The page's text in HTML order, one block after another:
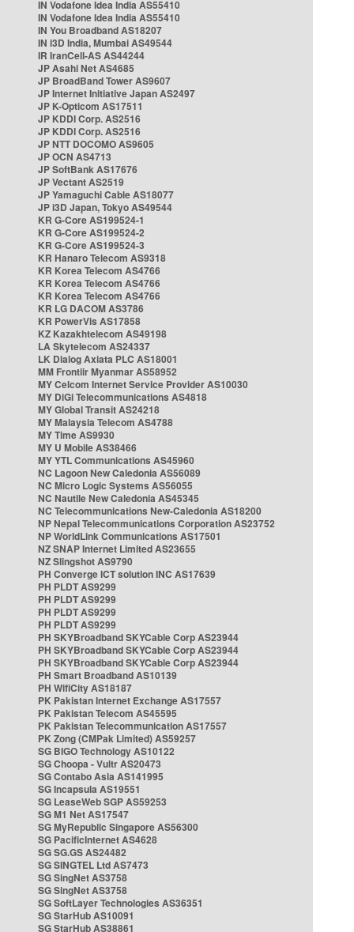
IN Vodafone Idea India AS55410
IN Vodafone Idea India AS55410
IN You Broadband AS18207
IN i3D India, Mumbai AS49544
IR IranCell-AS AS44244
JP Asahi Net AS4685
JP BroadBand Tower AS9607
JP Internet Initiative Japan AS2497
JP K-Opticom AS17511
JP KDDI Corp. AS2516
JP KDDI Corp. AS2516
JP NTT DOCOMO AS9605
JP OCN AS4713
JP SoftBank AS17676
JP Vectant AS2519
JP Yamaguchi Cable AS18077
JP i3D Japan, Tokyo AS49544
KR G-Core AS199524-1
KR G-Core AS199524-2
KR G-Core AS199524-3
KR Hanaro Telecom AS9318
KR Korea Telecom AS4766
KR Korea Telecom AS4766
KR Korea Telecom AS4766
KR LG DACOM AS3786
KR PowerVis AS17858
KZ Kazakhtelecom AS49198
LA Skytelecom AS24337
LK Dialog Axiata PLC AS18001
MM Frontiir Myanmar AS58952
MY Celcom Internet Service Provider AS10030
MY DiGi Telecommunications AS4818
MY Global Transit AS24218
MY Malaysia Telecom AS4788
MY Time AS9930
MY U Mobile AS38466
MY YTL Communications AS45960
NC Lagoon New Caledonia AS56089
NC Micro Logic Systems AS56055
NC Nautile New Caledonia AS45345
NC Telecommunications New-Caledonia AS18200
NP Nepal Telecommunications Corporation AS23752
NP WorldLink Communications AS17501
NZ SNAP Internet Limited AS23655
NZ Slingshot AS9790
PH Converge ICT solution INC AS17639
PH PLDT AS9299
PH PLDT AS9299
PH PLDT AS9299
PH PLDT AS9299
PH SKYBroadband SKYCable Corp AS23944
PH SKYBroadband SKYCable Corp AS23944
PH SKYBroadband SKYCable Corp AS23944
PH Smart Broadband AS10139
PH WifiCity AS18187
PK Pakistan Internet Exchange AS17557
PK Pakistan Telecom AS45595
PK Pakistan Telecommunication AS17557
PK Zong (CMPak Limited) AS59257
SG BIGO Technology AS10122
SG Choopa - Vultr AS20473
SG Contabo Asia AS141995
SG Incapsula AS19551
SG LeaseWeb SGP AS59253
SG M1 Net AS17547
SG MyRepublic Singapore AS56300
SG PacificInternet AS4628
SG SG.GS AS24482
SG SINGTEL Ltd AS7473
SG SingNet AS3758
SG SingNet AS3758
SG SoftLayer Technologies AS36351
SG StarHub AS10091
SG StarHub AS38861